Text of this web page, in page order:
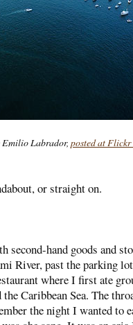
Emilio Labrador, posted at Flickr
or straight on.
second-hand goods and
River, past the parking
where I first ate
Caribbean Sea. The
the night I wanted to